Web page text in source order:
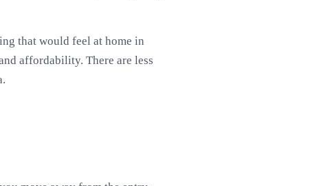
that would feel at home in
affordability. There are less